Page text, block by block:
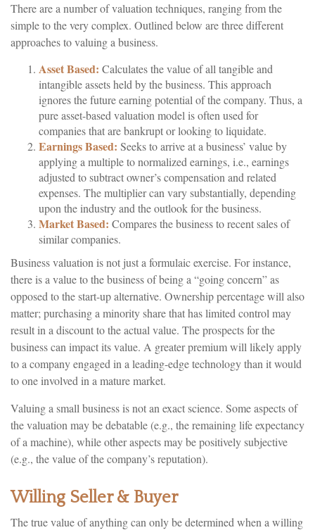
There are a number of valuation techniques, ranging from the
simple to the very complex. Outlined below are three different
approaches to valuing a business.
Asset Based: Calculates the value of all tangible and
intangible assets held by the business. This approach
ignores the future earning potential of the company. Thus, a
pure asset-based valuation model is often used for
companies that are bankrupt or looking to liquidate.
Earnings Based: Seeks to arrive at a business’ value by
applying a multiple to normalized earnings, i.e., earnings
adjusted to subtract owner’s compensation and related
expenses. The multiplier can vary substantially, depending
upon the industry and the outlook for the business.
Market Based: Compares the business to recent sales of
similar companies.
Business valuation is not just a formulaic exercise. For instance,
there is a value to the business of being a “going concern” as
opposed to the start-up alternative. Ownership percentage will also
matter; purchasing a minority share that has limited control may
result in a discount to the actual value. The prospects for the
business can impact its value. A greater premium will likely apply
to a company engaged in a leading-edge technology than it would
to one involved in a mature market.
Valuing a small business is not an exact science. Some aspects of
the valuation may be debatable (e.g., the remaining life expectancy
of a machine), while other aspects may be positively subjective
(e.g., the value of the company’s reputation).
Willing Seller & Buyer
The true value of anything can only be determined when a willing